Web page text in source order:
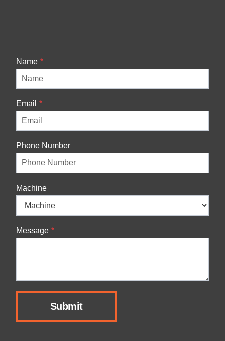
Name *
Email *
Phone Number
Machine
Message *
Submit